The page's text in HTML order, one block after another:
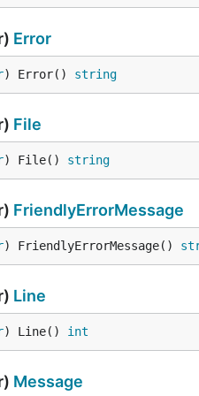
Error
) Error() string
File
) File() string
FriendlyErrorMessage
) FriendlyErrorMessage()
Line
) Line() int
Message